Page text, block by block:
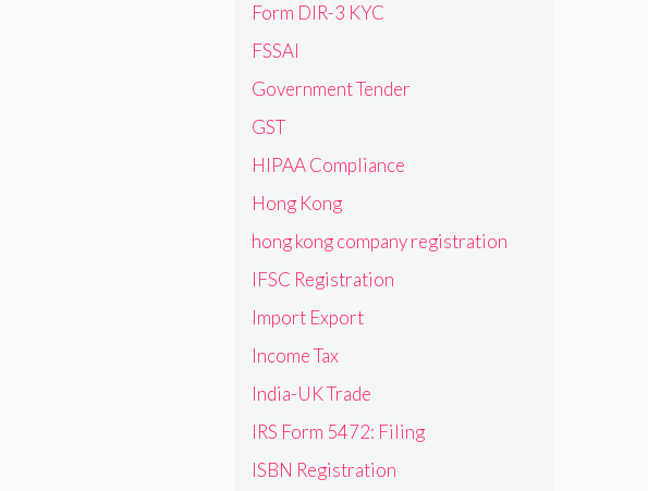
Form DIR-3 KYC
FSSAI
Government Tender
GST
HIPAA Compliance
Hong Kong
hong kong company registration
IFSC Registration
Import Export
Income Tax
India-UK Trade
IRS Form 5472: Filing
ISBN Registration